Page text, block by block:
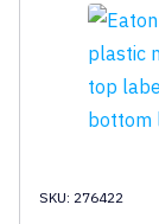
SKU: 276422